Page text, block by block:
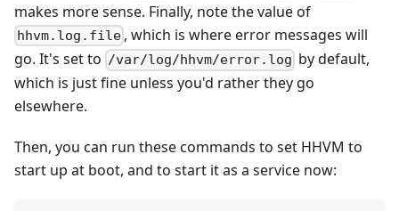
makes more sense. Finally, note the value of
hhvm.log.file , which is where error messages will
go. It's set to /var/log/hhvm/error.log by default,
which is just fine unless you'd rather they go
elsewhere.
Then, you can run these commands to set HHVM to
start up at boot, and to start it as a service now: